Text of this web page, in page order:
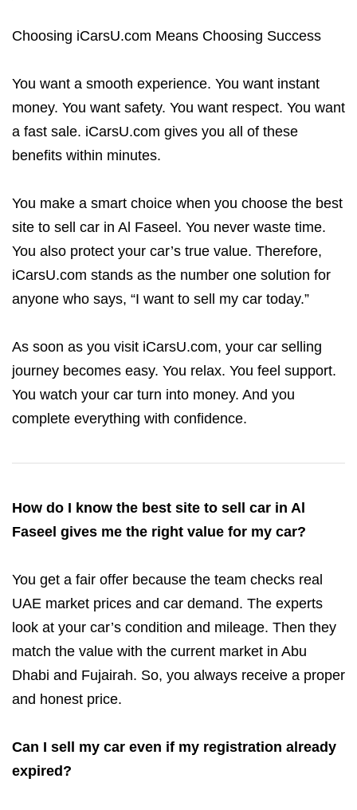
Choosing iCarsU.com Means Choosing Success
You want a smooth experience. You want instant
money. You want safety. You want respect. You want
a fast sale. iCarsU.com gives you all of these
benefits within minutes.
You make a smart choice when you choose the best
site to sell car in Al Faseel. You never waste time.
You also protect your car’s true value. Therefore,
iCarsU.com stands as the number one solution for
anyone who says, “I want to sell my car today.”
As soon as you visit iCarsU.com, your car selling
journey becomes easy. You relax. You feel support.
You watch your car turn into money. And you
complete everything with confidence.
How do I know the best site to sell car in Al
Faseel gives me the right value for my car?
You get a fair offer because the team checks real
UAE market prices and car demand. The experts
look at your car’s condition and mileage. Then they
match the value with the current market in Abu
Dhabi and Fujairah. So, you always receive a proper
and honest price.
Can I sell my car even if my registration already
expired?